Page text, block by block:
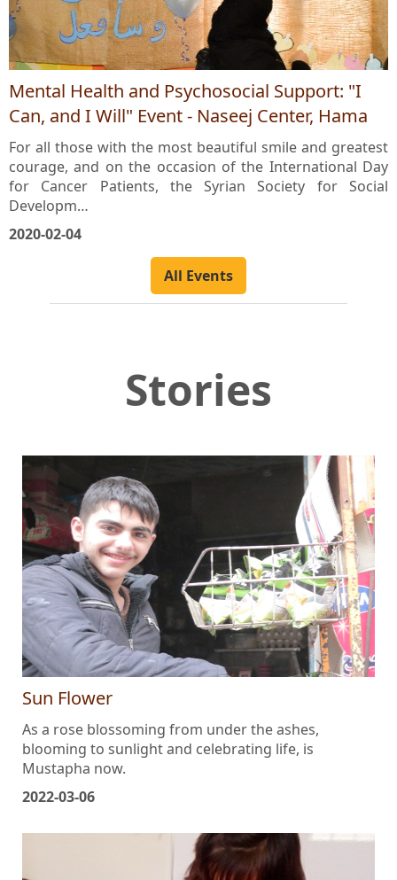
Mental Health and Psychosocial Support: "I
Can, and I Will" Event - Naseej Center, Hama
For all those with the most beautiful smile and greatest
courage, and on the occasion of the International Day
for Cancer Patients, the Syrian Society for Social
Developm…
All Events
Stories
Sun Flower
As a rose blossoming from under the ashes,
blooming to sunlight and celebrating life, is
Mustapha now.